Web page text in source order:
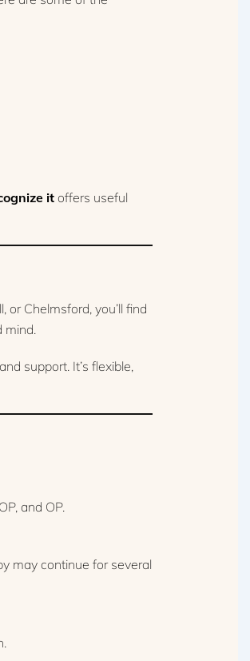
it offers useful
Chelmsford, you’ll find
mind.
support. It’s flexible,
and OP.
may continue for several